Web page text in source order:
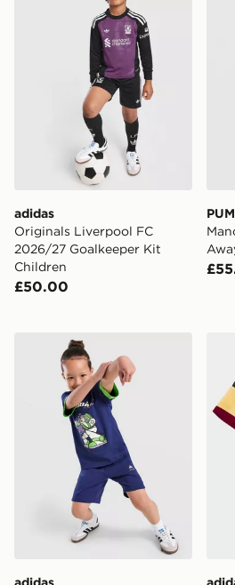
adidas
Originals Liverpool FC
2026/27 Goalkeeper Kit
Children
£50.00
adidas x Pixar Toy Story T-